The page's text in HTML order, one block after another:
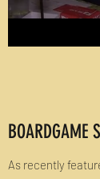
BOARDGAME
As recently